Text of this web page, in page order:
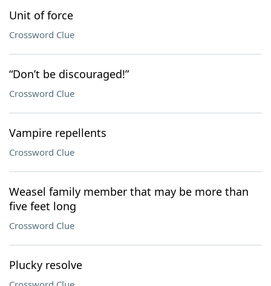
Unit of force
Crossword Clue
“Don’t be discouraged!”
Crossword Clue
Vampire repellents
Crossword Clue
Weasel family member that may be more than
five feet long
Crossword Clue
Plucky resolve